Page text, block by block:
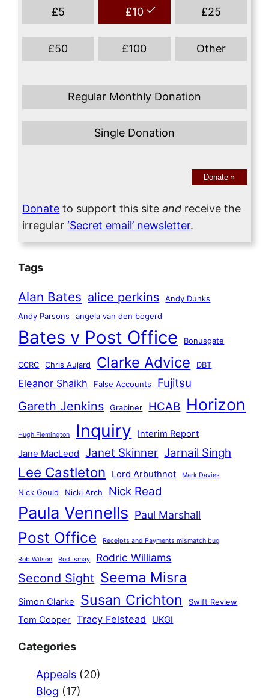
£5 £10 £25
£50 £100 Other
Regular Monthly Donation
Single Donation
Donate »
Donate to support this siteand receive the
irregular‘Secret email’ newsletter.
Tags
Alan Bates alice perkins
Andy Dunks
Andy Parsons
angela van den bogerd
Bates v Post Office Bonusgate
CCRC Chris Aujard Clarke Advice DBT
Eleanor Shaikh False Accounts Fujitsu
Gareth Jenkins Grabiner HCAB Horizon
Hugh Flemington Inquiry
Interim Report
Jane MacLeod
Janet Skinner Jarnail Singh
Lee Castleton Lord Arbuthnot Mark Davies
Nick Gould Nicki Arch Nick Read
Paula Vennells Paul Marshall
Post Office Receipts and Payments mismatch bug
Rob Wilson Rod Ismay Rodric Williams
Second Sight Seema Misra
Simon Clarke Susan Crichton Swift Review
Tom Cooper Tracy Felstead UKGI
Categories
Appeals (20)
Blog (17)